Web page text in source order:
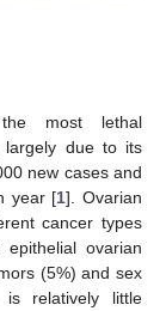
most lethal
largely due to its
new cases and
year [1]. Ovarian
cancer types
ovarian
(5%) and sex
is relatively little